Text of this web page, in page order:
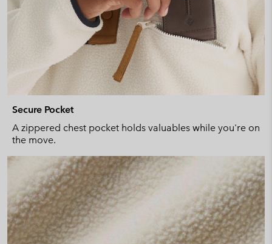
Secure Pocket
A zippered chest pocket holds valuables while you're on
the move.